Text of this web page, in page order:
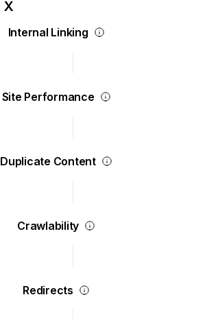
Internal Linking
Site Performance
Duplicate Content
Crawlability
Redirects